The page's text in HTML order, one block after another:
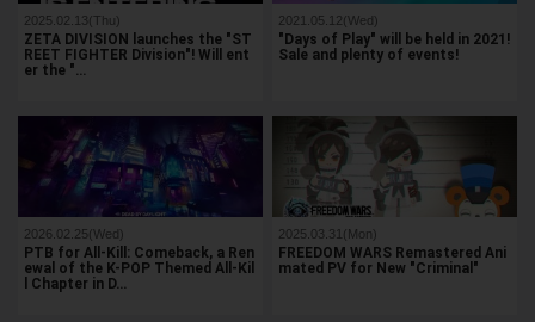
2025.02.13(Thu)
ZETA DIVISION launches the "ST
REET FIGHTER Division"! Will ent
er the "…
2021.05.12(Wed)
"Days of Play" will be held in 2021!
Sale and plenty of events!
2026.02.25(Wed)
PTB for All-Kill: Comeback, a Ren
ewal of the K-POP Themed All-Kil
l Chapter in D…
2025.03.31(Mon)
FREEDOM WARS Remastered Ani
mated PV for New "Criminal"